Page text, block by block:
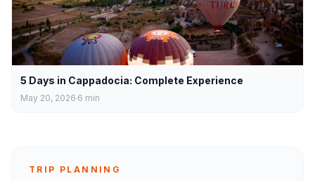
5 Days in Cappadocia: Complete Experience
May 20, 2026 6 min
TRIP PLANNING